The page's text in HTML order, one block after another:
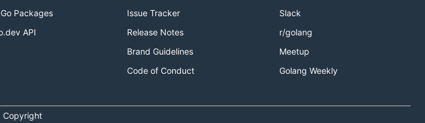
Packages
API
Issue Tracker
Release Notes
Brand Guidelines
Code of Conduct
Slack
r/golang
Meetup
Golang Weekly
Copyright